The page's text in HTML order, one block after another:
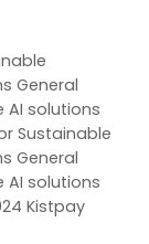
General
AI solutions
Sustainable
General
AI solutions
Kistpay